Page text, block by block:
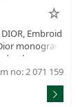
DIOR, Embroid
monogram
no: 2 071 159